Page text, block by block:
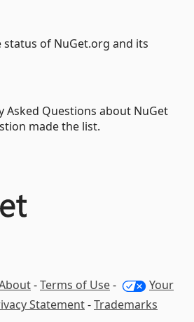
status of NuGet.org and its
Asked Questions about NuGet
made the list.
-Terms of Use-
Your
Statement-Trademarks